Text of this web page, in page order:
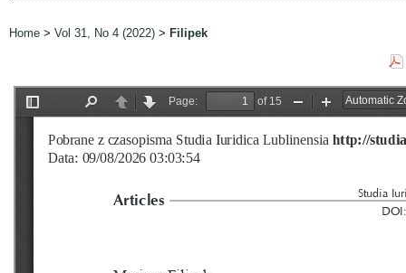
Home > Vol 31, No 4 (2022) > Filipek